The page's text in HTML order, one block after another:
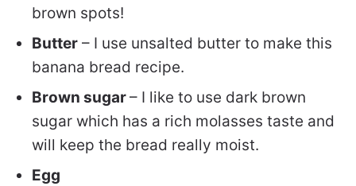
brown spots!
Butter – I use unsalted butter to make this
banana bread recipe.
Brown sugar– I like to use dark brown
sugar which has a rich molasses taste and
will keep the bread really moist.
Egg